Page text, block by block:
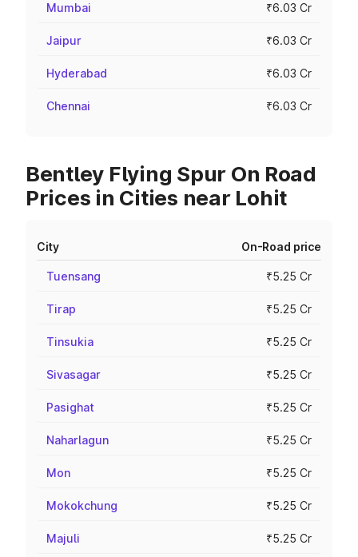
Mumbai ₹6.03 Cr
Jaipur ₹6.03 Cr
Hyderabad ₹6.03 Cr
Chennai ₹6.03 Cr
Bentley Flying Spur On Road
Prices in Cities near Lohit
City On-Road price
Tuensang ₹5.25 Cr
Tirap ₹5.25 Cr
Tinsukia ₹5.25 Cr
Sivasagar ₹5.25 Cr
Pasighat ₹5.25 Cr
Naharlagun ₹5.25 Cr
Mon ₹5.25 Cr
Mokokchung ₹5.25 Cr
Majuli ₹5.25 Cr